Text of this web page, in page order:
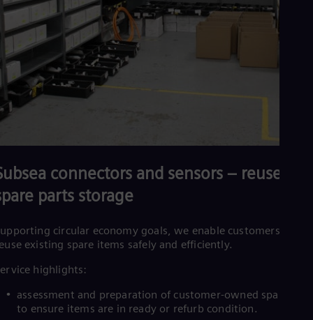
connectors and sensors – reuse and
parts storage
circular economy goals, we enable customers to
existing spare items safely and efficiently.
highlights:
assessment and preparation of customer-owned spare
to ensure items are in ready or refurb condition.